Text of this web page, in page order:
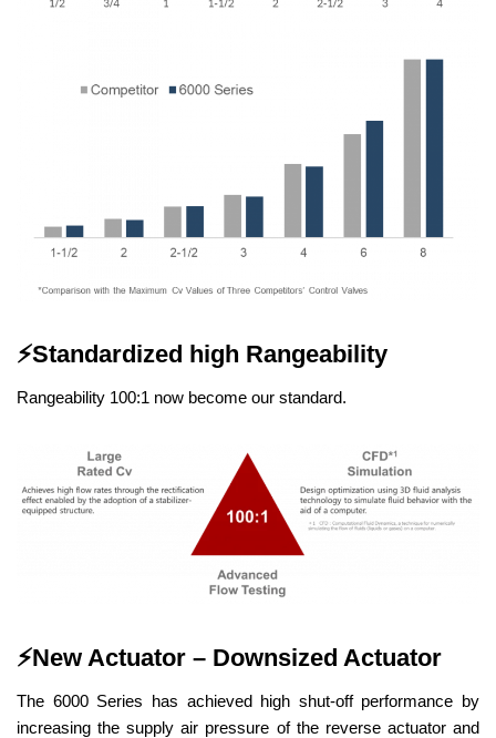
⚡Standardized high Rangeability
Rangeability 100:1 now become our standard.
⚡New Actuator – Downsized Actuator
The 6000 Series has achieved high shut-off performance by
increasing the supply air pressure of the reverse actuator and